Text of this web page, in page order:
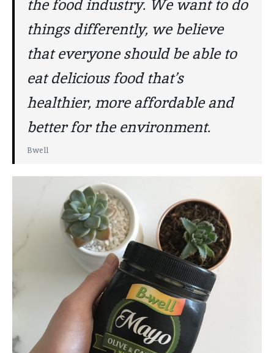
the food industry. We want to do
things differently, we believe
that everyone should be able to
eat delicious food that’s
healthier, more affordable and
better for the environment.
Bwell